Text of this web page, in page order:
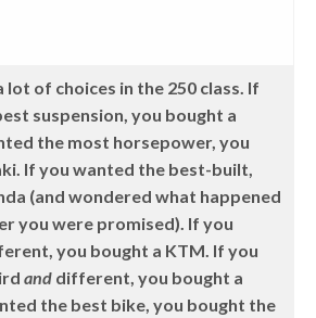
lot of choices in the 250 class. If
suspension, you bought a
the most horsepower, you
If you wanted the best-built,
(and wondered what happened
you were promised). If you
you bought a KTM. If you
and different, you bought a
the best bike, you bought the